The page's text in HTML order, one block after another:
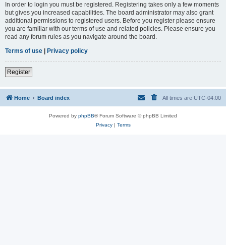
In order to login you must be registered. Registering takes only a few moments
but gives you increased capabilities. The board administrator may also grant
additional permissions to registered users. Before you register please ensure
you are familiar with our terms of use and related policies. Please ensure you
read any forum rules as you navigate around the board.
Terms of use | Privacy policy
Register
Home Board index All times are UTC-04:00
Powered by phpBB® Forum Software © phpBB Limited
Privacy| Terms